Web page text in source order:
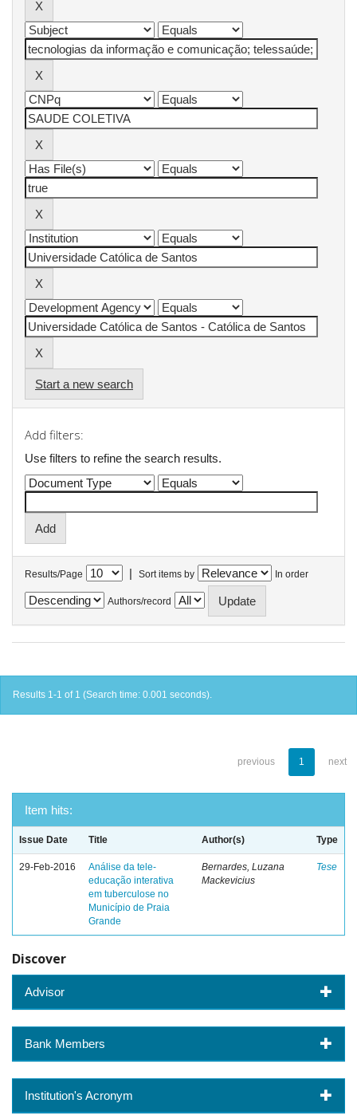
Start a new search
Add filters:
Use filters to refine the search results.
Results/Page | Sort items by In order
Authors/record
Results 1-1 of 1 (Search time: 0.001 seconds).
previous 1 next
Item hits:
Issue Date Title Author(s) Type
29-Feb-2016
Análise da tele-
educação interativa
em tuberculose no
Município de Praia
Grande
Bernardes, Luzana
Mackevicius
Tese
Discover
Advisor
Bank Members
Institution's Acronym